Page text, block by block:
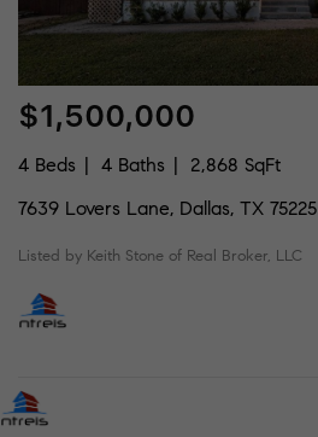
$1,500,000
4 Beds 4 Baths
2,868 SqFt
7639 Lovers Lane, Dallas, TX 75225
Listed by Keith Stone of Real Broker, LLC